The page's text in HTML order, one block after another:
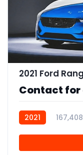
2021 Ford
Contact for
2021